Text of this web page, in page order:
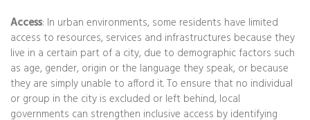
Access: In urban environments, some residents have limited
access to resources, services and infrastructures because they
live in a certain part of a city, due to demographic factors such
as age, gender, origin or the language they speak, or because
they are simply unable to afford it. To ensure that no individual
or group in the city is excluded or left behind, local
governments can strengthen inclusive access by identifying